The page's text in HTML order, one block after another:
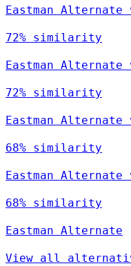
Eastman
72% similarity
Eastman
72% similarity
Eastman Alternate
68% similarity
Eastman Alternate
68% similarity
Eastman Alternate
View all